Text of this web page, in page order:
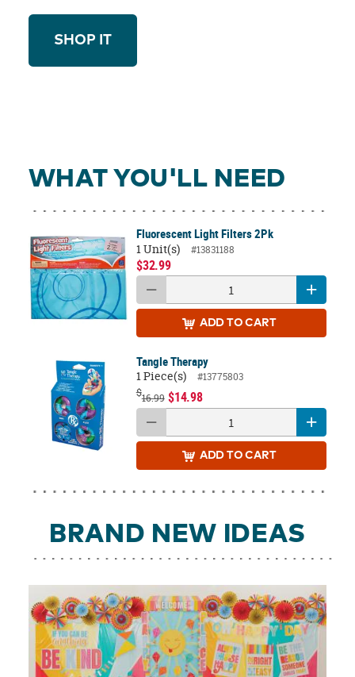
SHOP IT
BRAND NEW IDEAS
WHAT YOU'LL NEED
Fluorescent Light Filters 2Pk
1 Unit(s)
#13831188
$32.99
ADD TO CART
Tangle Therapy
1 Piece(s)
#13775803
$16.99 $14.98
ADD TO CART